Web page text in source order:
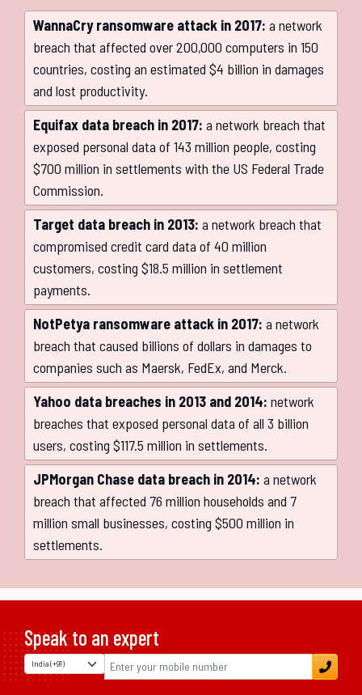
WannaCry ransomware attack in 2017: a network
breach that affected over 200,000 computers in 150
countries, costing an estimated $4 billion in damages
and lost productivity.
Equifax data breach in 2017: a network breach that
exposed personal data of 143 million people, costing
$700 million in settlements with the US Federal Trade
Commission.
Target data breach in 2013: a network breach that
compromised credit card data of 40 million
customers, costing $18.5 million in settlement
payments.
NotPetya ransomware attack in 2017: a network
breach that caused billions of dollars in damages to
companies such as Maersk, FedEx, and Merck.
Yahoo data breaches in 2013 and 2014: network
breaches that exposed personal data of all 3 billion
users, costing $117.5 million in settlements.
JPMorgan Chase data breach in 2014: a network
breach that affected 76 million households and 7
million small businesses, costing $500 million in
settlements.
Speak to an expert